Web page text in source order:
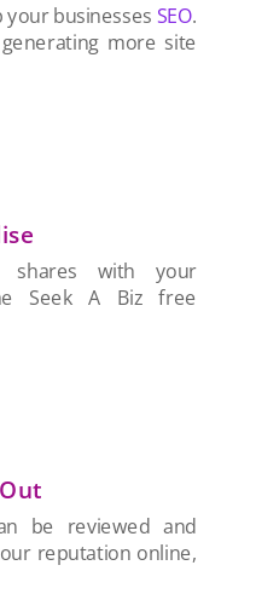
businesses SEO.
more site
shares with your
Seek A Biz free
be reviewed and
reputation online,